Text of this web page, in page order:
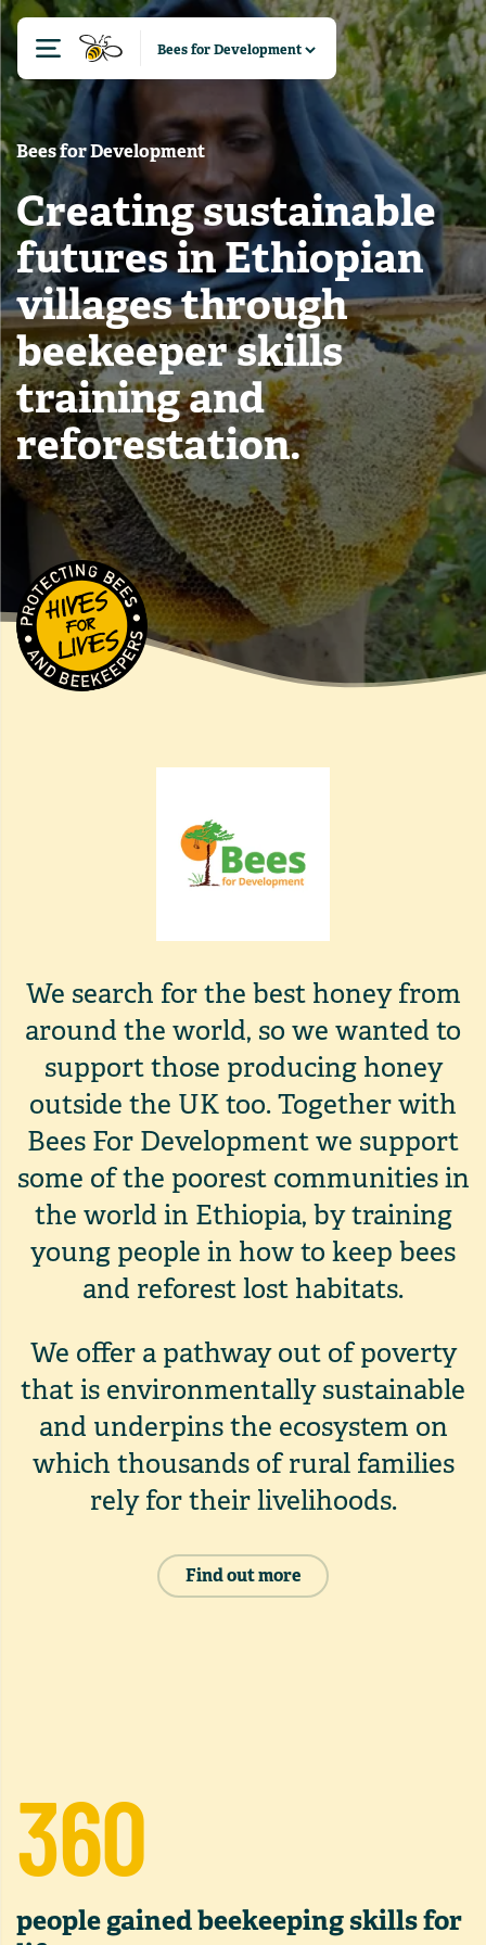
Bees for Development
Creating sustainable
futures in Ethiopian
villages through
beekeeper skills
training and
reforestation.
We search for the best honey from
around the world, so we wanted to
support those producing honey
outside the UK too. Together with
Bees For Development we support
some of the poorest communities in
the world in Ethiopia, by training
young people in how to keep bees
and reforest lost habitats.
We offer a pathway out of poverty
that is environmentally sustainable
and underpins the ecosystem on
which thousands of rural families
rely for their livelihoods.
Find out more
360
people gained beekeeping skills for